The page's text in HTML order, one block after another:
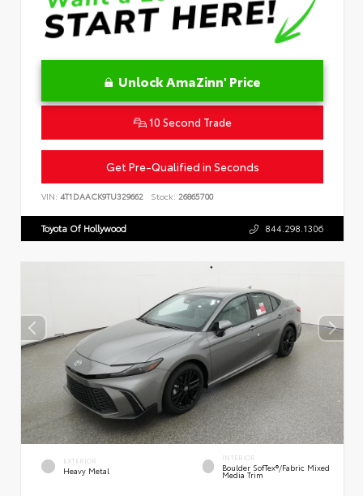
Unlock AmaZinn' Price
10 Second Trade
Get Pre-Qualified in Seconds
VIN: 4T1DAACK9TU329662 Stock: 26865700
Toyota Of Hollywood 844.298.1306
EXTERIOR
Heavy Metal
INTERIOR
Boulder SofTex®/fabric Mixed
Media Trim